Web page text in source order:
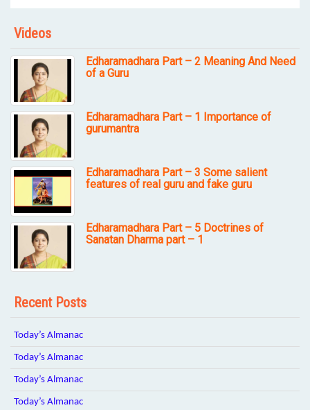
Videos
Edharamadhara Part – 2 Meaning And Need
of a Guru
Edharamadhara Part – 1 Importance of
gurumantra
Edharamadhara Part – 3 Some salient
features of real guru and fake guru
Edharamadhara Part – 5 Doctrines of
Sanatan Dharma part – 1
Recent Posts
Today’s Almanac
Today’s Almanac
Today’s Almanac
Today’s Almanac